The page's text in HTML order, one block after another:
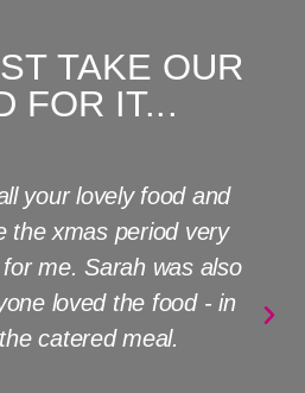
TAKE OUR
FOR IT...
your lovely food and
the xmas period very
me. Sarah was also
loved the food - in
catered meal.